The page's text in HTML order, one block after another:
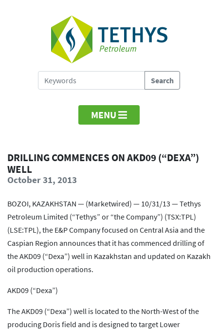
MENU
DRILLING COMMENCES ON AKD09 (“DEXA”)
WELL
October 31, 2013
BOZOI, KAZAKHSTAN — (Marketwired) — 10/31/13 — Tethys
Petroleum Limited (“Tethys” or “the Company”) (TSX:TPL)
(LSE:TPL), the E&P Company focused on Central Asia and the
Caspian Region announces that it has commenced drilling of
the AKD09 (“Dexa”) well in Kazakhstan and updated on Kazakh
oil production operations.
AKD09 (“Dexa”)
The AKD09 (“Dexa”) well is located to the North-West of the
producing Doris field and is designed to target Lower